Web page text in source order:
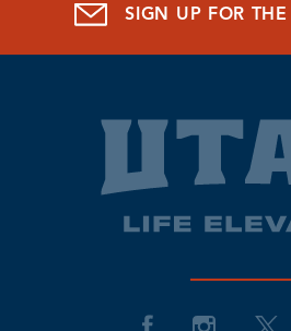
SIGN UP FOR THE